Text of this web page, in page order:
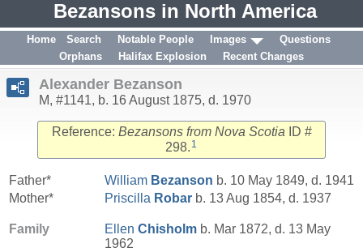
Bezansons in North America
Home Search Notable People Images
Questions
Orphans
Halifax Explosion Recent Changes
Alexander Bezanson
M, #1141, b. 16 August 1875, d. 1970
Reference: Bezansons from Nova Scotia ID #
298. 1
Father* William Bezanson b. 10 May 1849, d. 1941
Mother*
Priscilla Robar b. 13 Aug 1854, d. 1937
Family Ellen Chisholm b. Mar 1872, d. 13 May
1962